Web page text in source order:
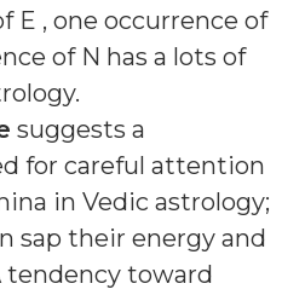
E , one occurrence of
of N has a lots of
suggests a
for careful attention
in Vedic astrology;
sap their energy and
tendency toward